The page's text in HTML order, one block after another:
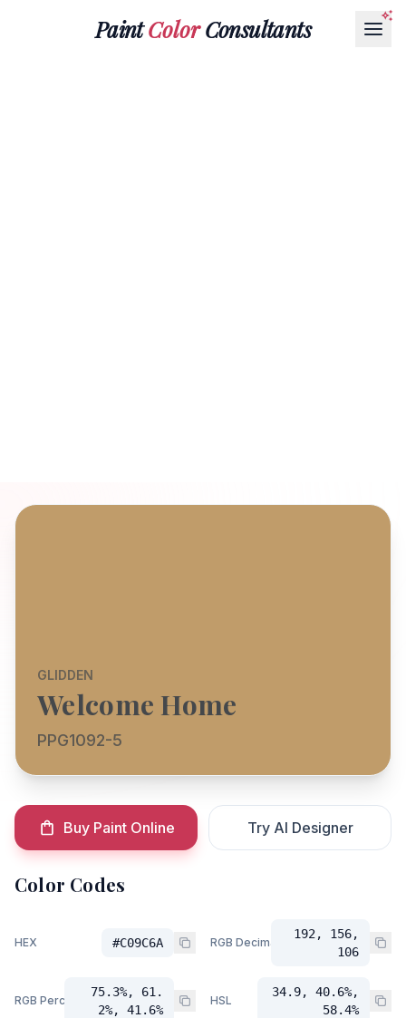
PaintColorConsultants
GLIDDEN
Welcome Home
PPG1092-5
Buy Paint Online Try AI Designer
Color Codes
HEX #C09C6A RGB Decimal
192, 156,
106
RGB Percent
75.3%, 61.
2%, 41.6%
HSL
34.9, 40.6%,
58.4%